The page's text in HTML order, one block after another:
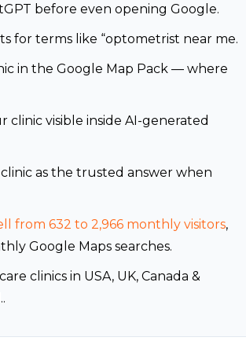
before even opening Google.
for terms like “optometrist near me.
in the Google Map Pack — where
clinic visible inside AI-generated
as the trusted answer when
from 632 to 2,966 monthly visitors,
Google Maps searches.
clinics in USA, UK, Canada &